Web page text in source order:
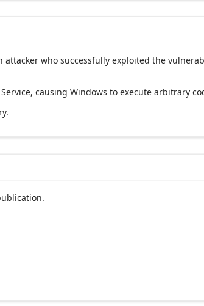
who successfully exploited the
causing Windows to execute arbitrary